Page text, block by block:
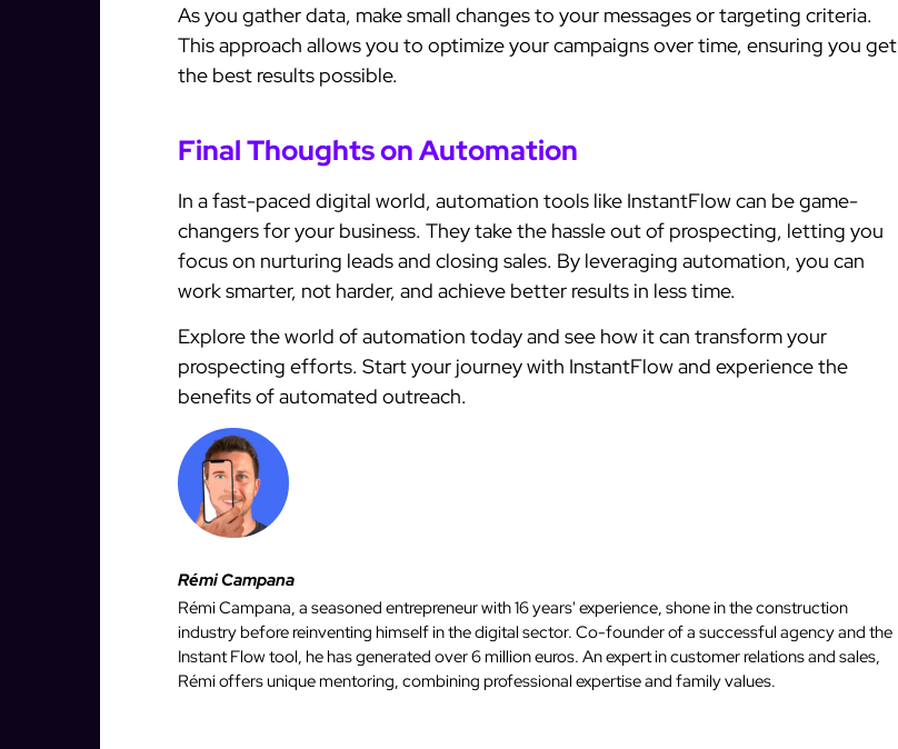
As you gather data, make small changes to your messages or targeting criteria.
This approach allows you to optimize your campaigns over time, ensuring you get
the best results possible.
Final Thoughts on Automation
In a fast-paced digital world, automation tools like InstantFlow can be game-
changers for your business. They take the hassle out of prospecting, letting you
focus on nurturing leads and closing sales. By leveraging automation, you can
work smarter, not harder, and achieve better results in less time.
Explore the world of automation today and see how it can transform your
prospecting efforts. Start your journey with InstantFlow and experience the
benefits of automated outreach.
Rémi Campana
Rémi Campana, a seasoned entrepreneur with 16 years' experience, shone in the construction
industry before reinventing himself in the digital sector. Co-founder of a successful agency and the
Instant Flow tool, he has generated over 6 million euros. An expert in customer relations and sales,
Rémi offers unique mentoring, combining professional expertise and family values.